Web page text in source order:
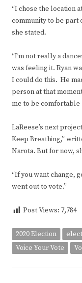
“I chose the location
community to be part
she stated.
“I’m not really a
was feeling it. Ryan
I could do this. He
person at that
me to be comfortable
LaReese’s next
Keep Breathing,”
Narota. But for now,
“If you want change,
went out to vote.”
Post Views: 7,784
2020 Election
Voice Your Vote